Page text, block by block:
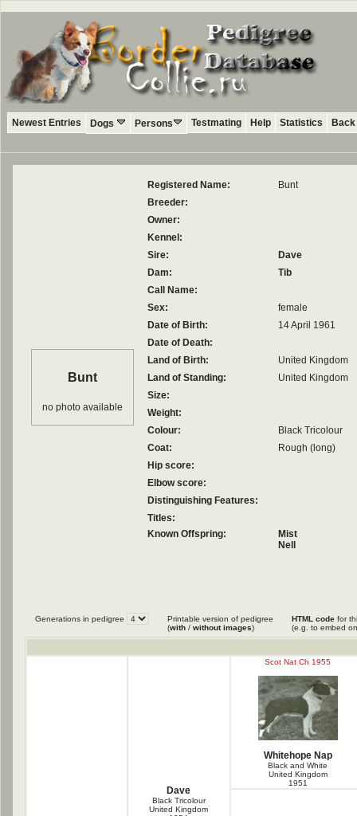
Newest Entries Dogs Persons Testmating Help Statistics
Bunt
no photo available
Registered Name:
Bunt
Breeder:
Owner:
Kennel:
Sire:
Dave
Dam:
Tib
Call Name:
Sex:
female
Date of Birth:
14 April 1961
Date of Death:
Land of Birth:
United Kingdom
Land of Standing:
United Kingdom
Size:
Weight:
Colour:
Black Tricolour
Coat:
Rough (long)
Hip score:
Elbow score:
Distinguishing Features:
Titles:
Known Offspring:
Mist
Nell
Generations in pedigree
Printable version of pedigree
(with / without images)
HTML code for
(e.g. to embed
Dave
Black Tricolour
United Kingdom
Scot Nat Ch 1955
Whitehope Nap
Black and White
United Kingdom
1951